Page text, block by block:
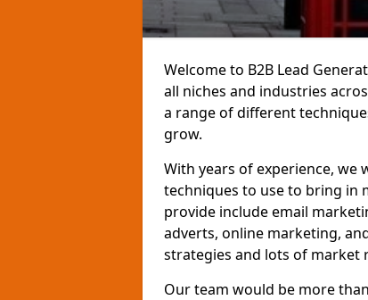
Welcome to B2B Lead
all niches and industries
a range of different
grow.
With years of experience, we
techniques to use to bring in
provide include email
adverts, online marketing,
strategies and lots of market
Our team would be more